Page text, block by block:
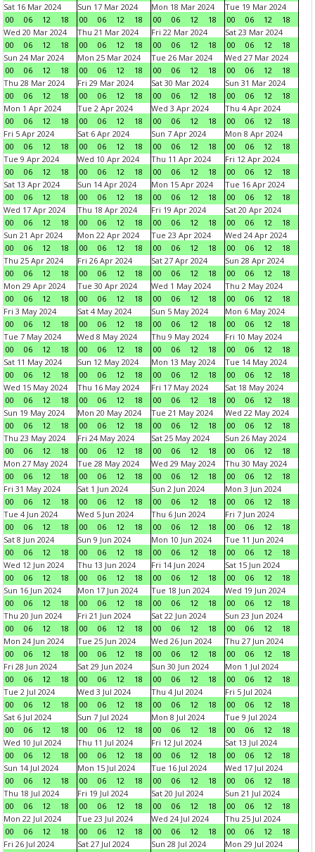
Sat 16 Mar 2024
00
06 12 18
Sun 17 Mar 2024
00
06 12 18
Mon 18 Mar 2024
00
06 12 18
Tue 19 Mar 2024
00
06 12
18
Wed 20 Mar 2024
00
06 12 18
Thu 21 Mar 2024
00
06 12 18
Fri 22 Mar 2024
00
06 12 18
Sat 23 Mar 2024
00
06 12
18
Sun 24 Mar 2024
00
06 12 18
Mon 25 Mar 2024
00
06 12 18
Tue 26 Mar 2024
00
06 12 18
Wed 27 Mar 2024
00
06 12
18
Thu 28 Mar 2024
00
06 12 18
Fri 29 Mar 2024
00
06 12 18
Sat 30 Mar 2024
00
06 12 18
Sun 31 Mar 2024
00
06 12
18
Mon 1 Apr 2024
00
06 12 18
Tue 2 Apr 2024
00
06 12 18
Wed 3 Apr 2024
00
06 12 18
Thu 4 Apr 2024
00
06 12
18
Fri 5 Apr 2024
00
06 12 18
Sat 6 Apr 2024
00
06 12 18
Sun 7 Apr 2024
00
06 12 18
Mon 8 Apr 2024
00
06 12
18
Tue 9 Apr 2024
00
06 12 18
Wed 10 Apr 2024
00
06 12 18
Thu 11 Apr 2024
00
06 12 18
Fri 12 Apr 2024
00
06 12
18
Sat 13 Apr 2024
00
06 12 18
Sun 14 Apr 2024
00
06 12 18
Mon 15 Apr 2024
00
06 12 18
Tue 16 Apr 2024
00
06 12
18
Wed 17 Apr 2024
00
06 12 18
Thu 18 Apr 2024
00
06 12 18
Fri 19 Apr 2024
00
06 12 18
Sat 20 Apr 2024
00
06 12
18
Sun 21 Apr 2024
00
06 12 18
Mon 22 Apr 2024
00
06 12 18
Tue 23 Apr 2024
00
06 12 18
Wed 24 Apr 2024
00
06 12
18
Thu 25 Apr 2024
00
06 12 18
Fri 26 Apr 2024
00
06 12 18
Sat 27 Apr 2024
00
06 12 18
Sun 28 Apr 2024
00
06 12
18
Mon 29 Apr 2024
00
06 12 18
Tue 30 Apr 2024
00
06 12 18
Wed 1 May 2024
00
06 12 18
Thu 2 May 2024
00
06 12
18
Fri 3 May 2024
00
06 12 18
Sat 4 May 2024
00
06 12 18
Sun 5 May 2024
00
06 12 18
Mon 6 May 2024
00
06 12
18
Tue 7 May 2024
00
06 12 18
Wed 8 May 2024
00
06 12 18
Thu 9 May 2024
00
06 12 18
Fri 10 May 2024
00
06 12
18
Sat 11 May 2024
00
06 12 18
Sun 12 May 2024
00
06 12 18
Mon 13 May 2024
00
06 12 18
Tue 14 May 2024
00
06 12
18
Wed 15 May 2024
00
06 12 18
Thu 16 May 2024
00
06 12 18
Fri 17 May 2024
00
06 12 18
Sat 18 May 2024
00
06 12
18
Sun 19 May 2024
00
06 12 18
Mon 20 May 2024
00
06 12 18
Tue 21 May 2024
00
06 12 18
Wed 22 May 2024
00
06 12
18
Thu 23 May 2024
00
06 12 18
Fri 24 May 2024
00
06 12 18
Sat 25 May 2024
00
06 12 18
Sun 26 May 2024
00
06 12
18
Mon 27 May 2024
00
06 12 18
Tue 28 May 2024
00
06 12 18
Wed 29 May 2024
00
06 12 18
Thu 30 May 2024
00
06 12
18
Fri 31 May 2024
00
06 12 18
Sat 1 Jun 2024
00
06 12 18
Sun 2 Jun 2024
00
06 12 18
Mon 3 Jun 2024
00
06 12
18
Tue 4 Jun 2024
00
06 12 18
Wed 5 Jun 2024
00
06 12 18
Thu 6 Jun 2024
00
06 12 18
Fri 7 Jun 2024
00
06 12
18
Sat 8 Jun 2024
00
06 12 18
Sun 9 Jun 2024
00
06 12 18
Mon 10 Jun 2024
00
06 12 18
Tue 11 Jun 2024
00
06 12
18
Wed 12 Jun 2024
00
06 12 18
Thu 13 Jun 2024
00
06 12 18
Fri 14 Jun 2024
00
06 12 18
Sat 15 Jun 2024
00
06 12
18
Sun 16 Jun 2024
00
06 12 18
Mon 17 Jun 2024
00
06 12 18
Tue 18 Jun 2024
00
06 12 18
Wed 19 Jun 2024
00
06 12
18
Thu 20 Jun 2024
00
06 12 18
Fri 21 Jun 2024
00
06 12 18
Sat 22 Jun 2024
00
06 12 18
Sun 23 Jun 2024
00
06 12
18
Mon 24 Jun 2024
00
06 12 18
Tue 25 Jun 2024
00
06 12 18
Wed 26 Jun 2024
00
06 12 18
Thu 27 Jun 2024
00
06 12
18
Fri 28 Jun 2024
00
06 12 18
Sat 29 Jun 2024
00
06 12 18
Sun 30 Jun 2024
00
06 12 18
Mon 1 Jul 2024
00
06 12
18
Tue 2 Jul 2024
00
06 12 18
Wed 3 Jul 2024
00
06 12 18
Thu 4 Jul 2024
00
06 12 18
Fri 5 Jul 2024
00
06 12
18
Sat 6 Jul 2024
00
06 12 18
Sun 7 Jul 2024
00
06 12 18
Mon 8 Jul 2024
00
06 12 18
Tue 9 Jul 2024
00
06 12
18
Wed 10 Jul 2024
00
06 12 18
Thu 11 Jul 2024
00
06 12 18
Fri 12 Jul 2024
00
06 12 18
Sat 13 Jul 2024
00
06 12
18
Sun 14 Jul 2024
00
06 12 18
Mon 15 Jul 2024
00
06 12 18
Tue 16 Jul 2024
00
06 12 18
Wed 17 Jul 2024
00
06 12
18
Thu 18 Jul 2024
00
06 12 18
Fri 19 Jul 2024
00
06 12 18
Sat 20 Jul 2024
00
06 12 18
Sun 21 Jul 2024
00
06 12
18
Mon 22 Jul 2024
00
06 12 18
Tue 23 Jul 2024
00
06 12 18
Wed 24 Jul 2024
00
06 12 18
Thu 25 Jul 2024
00
06 12
18
Fri 26 Jul 2024
Sat 27 Jul 2024
Sun 28 Jul 2024
Mon 29 Jul 2024